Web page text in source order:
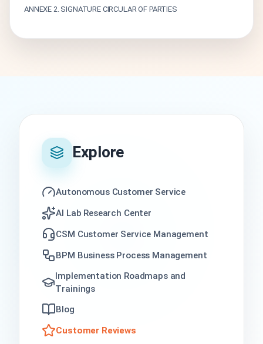
ANNEXE 2. SIGNATURE CIRCULAR OF PARTIES
Explore
Autonomous Customer Service
AI Lab Research Center
CSM Customer Service Management
BPM Business Process Management
Implementation Roadmaps and
Trainings
Blog
Customer Reviews